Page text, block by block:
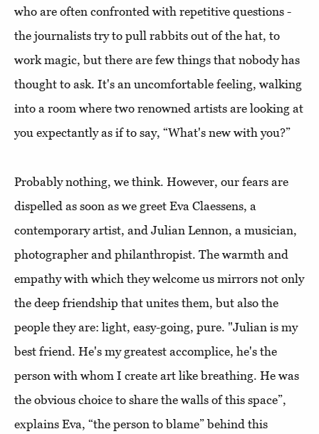
who are often confronted with repetitive questions -
the journalists try to pull rabbits out of the hat, to
work magic, but there are few things that nobody has
thought to ask. It's an uncomfortable feeling, walking
into a room where two renowned artists are looking at
you expectantly as if to say, “What's new with you?”
Probably nothing, we think. However, our fears are
dispelled as soon as we greet Eva Claessens, a
contemporary artist, and Julian Lennon, a musician,
photographer and philanthropist. The warmth and
empathy with which they welcome us mirrors not only
the deep friendship that unites them, but also the
people they are: light, easy-going, pure. "Julian is my
best friend. He's my greatest accomplice, he's the
person with whom I create art like breathing. He was
the obvious choice to share the walls of this space”,
explains Eva, “the person to blame” behind this